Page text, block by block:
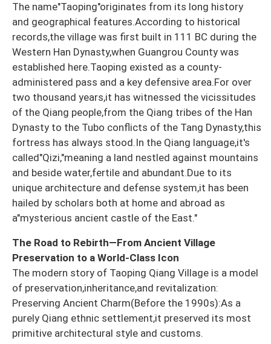
The name"Taoping"originates from its long history
and geographical features.According to historical
records,the village was first built in 111 BC during the
Western Han Dynasty,when Guangrou County was
established here.Taoping existed as a county-
administered pass and a key defensive area.For over
two thousand years,it has witnessed the vicissitudes
of the Qiang people,from the Qiang tribes of the Han
Dynasty to the Tubo conflicts of the Tang Dynasty,this
fortress has always stood.In the Qiang language,it's
called"Qizi,"meaning a land nestled against mountains
and beside water,fertile and abundant.Due to its
unique architecture and defense system,it has been
hailed by scholars both at home and abroad as
a"mysterious ancient castle of the East."
The Road to Rebirth—From Ancient Village
Preservation to a World-Class Icon
The modern story of Taoping Qiang Village is a model
of preservation,inheritance,and revitalization:
Preserving Ancient Charm(Before the 1990s):As a
purely Qiang ethnic settlement,it preserved its most
primitive architectural style and customs.